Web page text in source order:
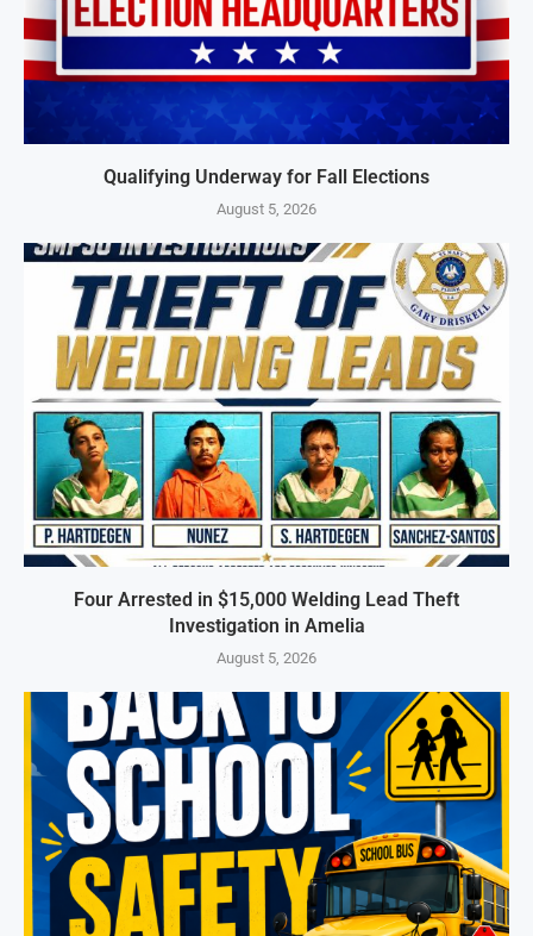
Qualifying Underway for Fall Elections
August 5, 2026
Four Arrested in $15,000 Welding Lead Theft
Investigation in Amelia
August 5, 2026